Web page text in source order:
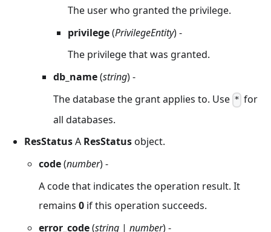
The user who granted the privilege.
privilege(PrivilegeEntity) -
The privilege that was granted.
db_name(string) -
The database the grant applies to. Use * for
all databases.
ResStatusA ResStatusobject.
code(number) -
A code that indicates the operation result. It
remains 0 if this operation succeeds.
error_code(string | number) -